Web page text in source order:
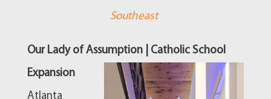
Southeast
Our Lady of Assumption | Catholic School
Expansion
Atlanta